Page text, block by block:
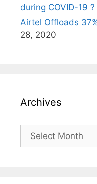
during COVID-19 ?
Airtel Offloads
28, 2020
Archives
Archives